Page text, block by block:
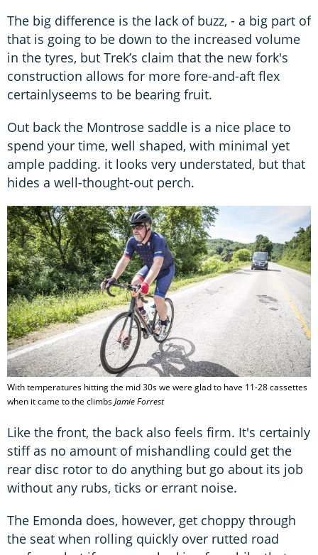
The big difference is the lack of buzz, - a big part of
that is going to be down to the increased volume
in the tyres, but Trek’s claim that the new fork's
construction allows for more fore-and-aft flex
certainlyseems to be bearing fruit.
Out back the Montrose saddle is a nice place to
spend your time, well shaped, with minimal yet
ample padding. it looks very understated, but that
hides a well-thought-out perch.
With temperatures hitting the mid 30s we were glad to have 11-28 cassettes
when it came to the climbsJamie Forrest
Like the front, the back also feels firm. It's certainly
stiff as no amount of mishandling could get the
rear disc rotor to do anything but go about its job
without any rubs, ticks or errant noise.
The Emonda does, however, get choppy through
the seat when rolling quickly over rutted road